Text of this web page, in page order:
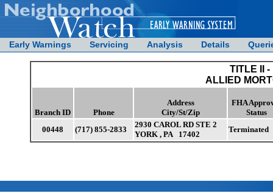
Early Warnings Servicing Analysis Details
TITLE II
ALLIED
Branch ID Phone
Address
City/St/Zip
FHA
Status
00448
(717) 855-2833
2930 CAROL RD STE 2
YORK , PA 17402
Terminated